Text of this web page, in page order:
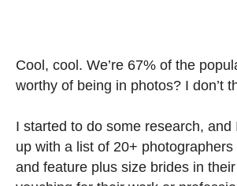
Cool, cool. We’re 67% of the
worthy of being in photos? I don’t
I started to do some research, and
up with a list of 20+
and feature plus size brides in their